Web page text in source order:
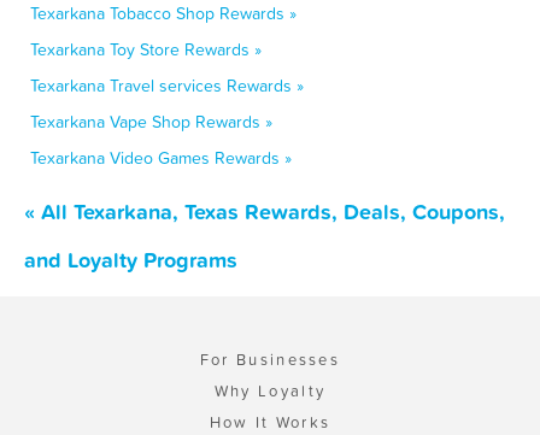
Texarkana Tobacco Shop Rewards »
Texarkana Toy Store Rewards »
Texarkana Travel services Rewards »
Texarkana Vape Shop Rewards »
Texarkana Video Games Rewards »
« All Texarkana, Texas Rewards, Deals, Coupons,
and Loyalty Programs
For Businesses
Why Loyalty
How It Works